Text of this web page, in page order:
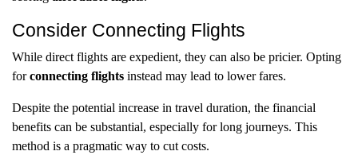
Consider Connecting Flights
While direct flights are expedient, they can also be pricier. Opting
forconnecting flights instead may lead to lower fares.
Despite the potential increase in travel duration, the financial
benefits can be substantial, especially for long journeys. This
method is a pragmatic way to cut costs.